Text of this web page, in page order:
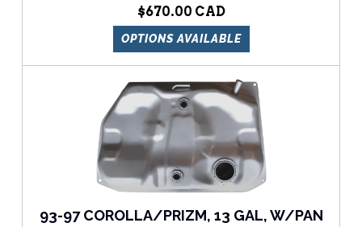
$670.00
OPTIONS AVAILABLE
93-97 COROLLA/PRIZM, 13 GAL, W/PAN